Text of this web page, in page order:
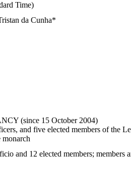
Time)
da Cunha*
(since 15 October 2004)
and five elected members of the
monarch
and 12 elected members; members